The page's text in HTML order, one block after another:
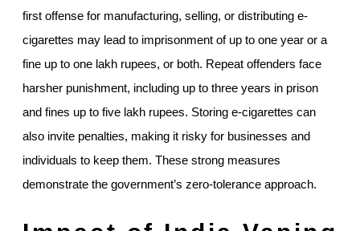
first offense for manufacturing, selling, or distributing e-
cigarettes may lead to imprisonment of up to one year or a
fine up to one lakh rupees, or both. Repeat offenders face
harsher punishment, including up to three years in prison
and fines up to five lakh rupees. Storing e-cigarettes can
also invite penalties, making it risky for businesses and
individuals to keep them. These strong measures
demonstrate the government’s zero-tolerance approach.